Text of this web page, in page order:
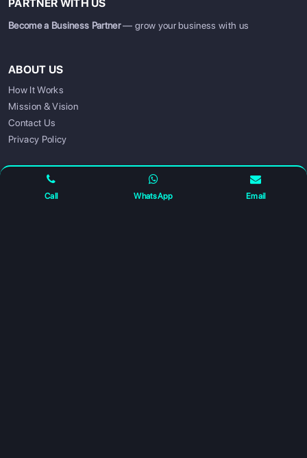
Call WhatsApp Email
PARTNER WITH US
Become a Business Partner— grow your business with us
ABOUT US
How It Works
Mission & Vision
Contact Us
Privacy Policy
FOLLOW US FOR UPDATES